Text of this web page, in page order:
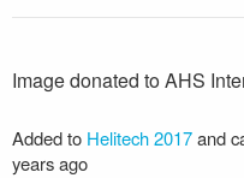
Image donated to AHS
Added to Helitech 2017and
years ago